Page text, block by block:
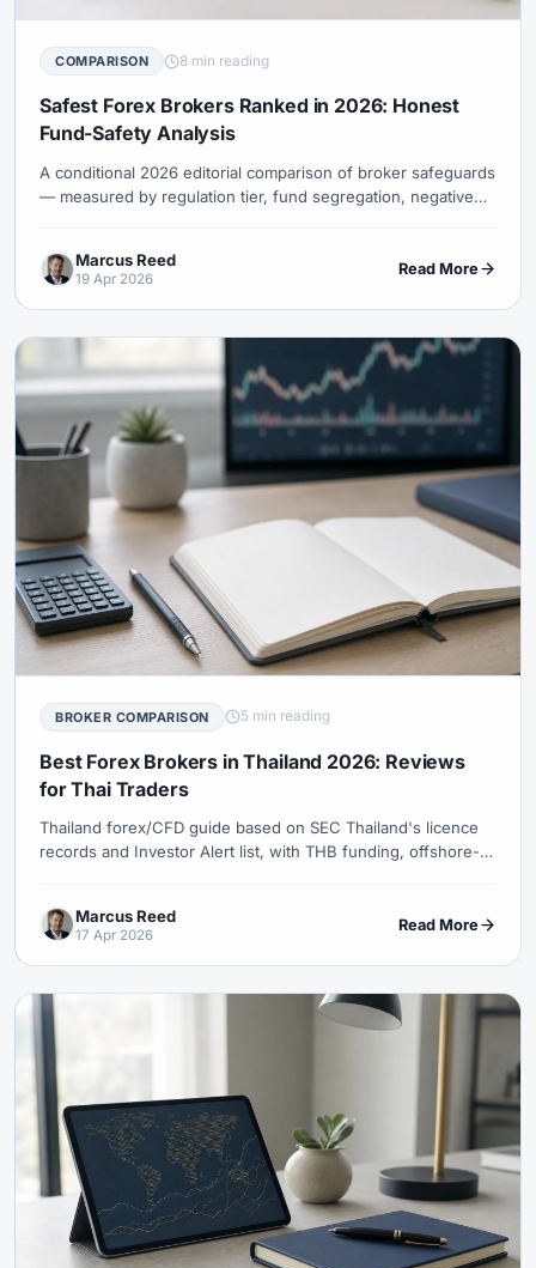
COMPARISON 8 min reading
Safest Forex Brokers Ranked in 2026: Honest
Fund-Safety Analysis
A conditional 2026 editorial comparison of broker safeguards
— measured by regulation tier, fund segregation, negative
XM, HFM and more.
Marcus Reed
19 Apr 2026
Read More
BROKER COMPARISON 5 min reading
Best Forex Brokers in Thailand 2026: Reviews
for Thai Traders
Thailand forex/CFD guide based on SEC Thailand's licence
records and Investor Alert list, with THB funding, offshore-
Marcus Reed
17 Apr 2026
Read More